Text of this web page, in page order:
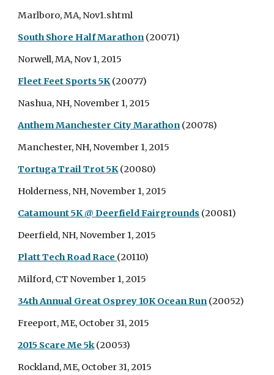
Marlboro, MA, Nov1.shtml
South Shore Half Marathon(20071)
Norwell, MA, Nov 1, 2015
Fleet Feet Sports 5K(20077)
Nashua, NH, November 1, 2015
Anthem Manchester City Marathon(20078)
Manchester, NH, November 1, 2015
Tortuga Trail Trot 5K(20080)
Holderness, NH, November 1, 2015
Catamount 5K @ Deerfield Fairgrounds (20081)
Deerfield, NH, November 1, 2015
Platt Tech Road Race (20110)
Milford, CT November 1, 2015
34th Annual Great Osprey 10K Ocean Run(20052)
Freeport, ME, October 31, 2015
2015 Scare Me 5k(20053)
Rockland, ME, October 31, 2015